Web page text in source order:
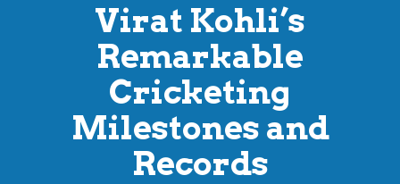
Virat Kohli’s
Remarkable
Cricketing
Milestones and
Records